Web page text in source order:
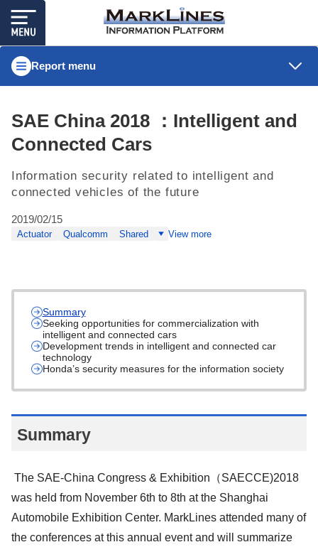
Report menu
SAE China 2018 ：Intelligent and
Connected Cars
Information security related to intelligent and
connected vehicles of the future
2019/02/15
Actuator Qualcomm Shared View more
Summary
Seeking opportunities for commercialization with
intelligent and connected cars
Development trends in intelligent and connected car
technology
Honda’s security measures for the information society
Summary
The SAE-China Congress & Exhibition（SAECCE)2018
was held from November 6th to 8th at the Shanghai
Automobile Exhibition Center. MarkLines attended many of
the conferences at this annual event and will summarize